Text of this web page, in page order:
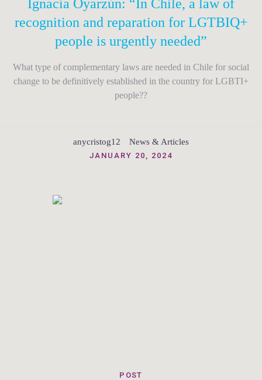
Ignacia Oyarzún: “In Chile, a law of
recognition and reparation for LGTBIQ+
people is urgently needed”
What type of complementary laws are needed in Chile for social
change to be definitively established in the country for LGBTI+
people??
anycristog12 News & Articles
JANUARY 20, 2024
POST